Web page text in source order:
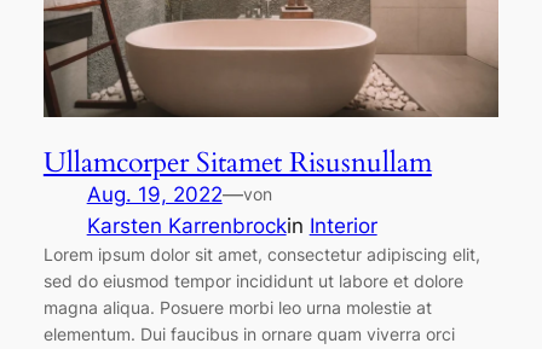
Ullamcorper Sitamet Risusnullam
Aug. 19, 2022—von
Karsten Karrenbrockin Interior
Lorem ipsum dolor sit amet, consectetur adipiscing elit,
sed do eiusmod tempor incididunt ut labore et dolore
magna aliqua. Posuere morbi leo urna molestie at
elementum. Dui faucibus in ornare quam viverra orci